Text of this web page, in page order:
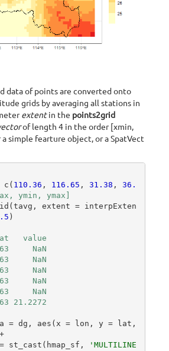
data of points are converted onto
grids by averaging all stations in
extentin the points2grid
of length 4 in the order [xmin,
a simple fearture object, or a SpatVect
c( 110.36 , 116.65 , 31.38 , 36.
ymin, ymax]
extent = interpExten
)
value
NaN
NaN
NaN
NaN
NaN
21.2272
= st_cast(hmap_sf,
'MULTILINE